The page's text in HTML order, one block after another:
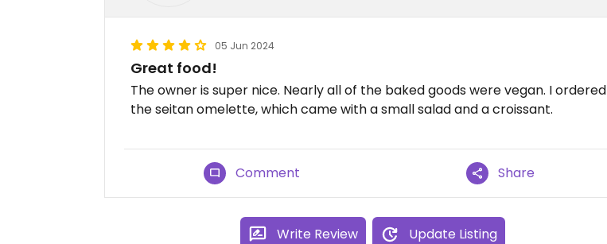
05 Jun 2024
Great food!
The owner is super nice. Nearly all of the baked goods were vegan. I ordered
the seitan omelette, which came with a small salad and a croissant.
Comment Share
Write Review Update Listing